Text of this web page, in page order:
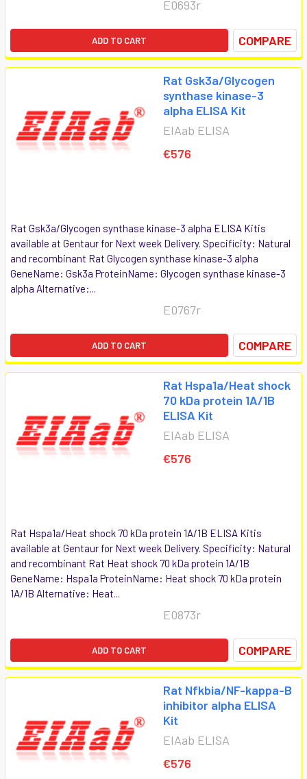
E0693r
ADD TO CART COMPARE
Rat Gsk3a/Glycogen
synthase kinase-3
alpha ELISA Kit
EIAab ELISA
€576
Rat Gsk3a/Glycogen synthase kinase-3 alpha ELISA Kitis
available at Gentaur for Next week Delivery. Specificity: Natural
and recombinant Rat Glycogen synthase kinase-3 alpha
GeneName: Gsk3a ProteinName: Glycogen synthase kinase-3
alpha Alternative:...
E0767r
ADD TO CART COMPARE
Rat Hspa1a/Heat shock
70 kDa protein 1A/1B
ELISA Kit
EIAab ELISA
€576
Rat Hspa1a/Heat shock 70 kDa protein 1A/1B ELISA Kitis
available at Gentaur for Next week Delivery. Specificity: Natural
and recombinant Rat Heat shock 70 kDa protein 1A/1B
GeneName: Hspa1a ProteinName: Heat shock 70 kDa protein
1A/1B Alternative: Heat...
E0873r
ADD TO CART COMPARE
Rat Nfkbia/NF-kappa-B
inhibitor alpha ELISA
Kit
EIAab ELISA
€576